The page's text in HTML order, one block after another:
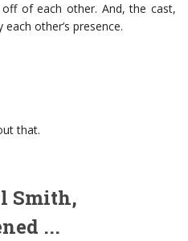
off of each other. And, the cast,
other’s presence.
that.
Smith,
...